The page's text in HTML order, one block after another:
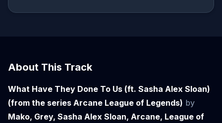
About This Track
What Have They Done To Us (ft. Sasha Alex Sloan)
(from the series Arcane League of Legends) by
Mako, Grey, Sasha Alex Sloan, Arcane, League of